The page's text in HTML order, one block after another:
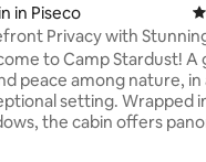
rating, 30 reviews
in Piseco
Privacy with
to Camp Stardust! A
peace among nature, in
setting. Wrapped
the cabin offers